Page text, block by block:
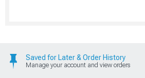
Saved for Later & Order History
Manage your account and view orders